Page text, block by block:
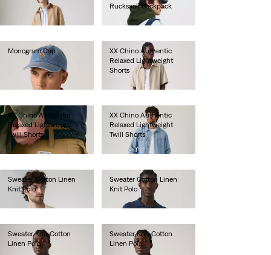
Rucksack Backpack
€100.00
Monogram Cap
€30.00
XX Chino Authentic
Relaxed Lightweight
Shorts
€60.00
XX Chino Authentic
Relaxed Lightweight
Twill Shorts
€60.00
XX Chino Authentic
Relaxed Lightweight
Twill Shorts
€60.00
Sweater Cotton Linen
Knit Polo
€65.00
Sweater Cotton Linen
Knit Polo
€65.00
Sweater Knit Cotton
Linen Polo
Sweater Knit Cotton
Linen Polo